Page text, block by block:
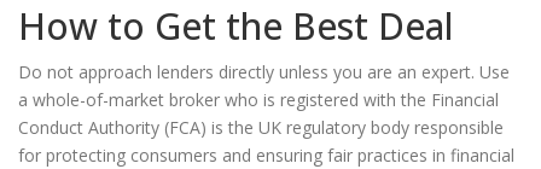
How to Get the Best Deal
Do not approach lenders directly unless you are an expert. Use
a whole-of-market broker who is registered with the Financial
Conduct Authority (FCA) is the UK regulatory body responsible
for protecting consumers and ensuring fair practices in financial